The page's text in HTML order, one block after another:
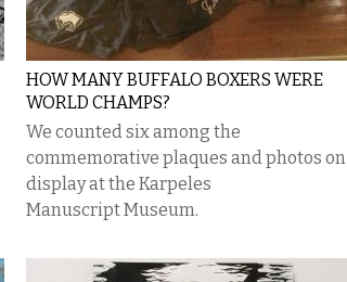
HOW MANY BUFFALO BOXERS WERE
WORLD CHAMPS?
We counted six among the
commemorative plaques and photos on
display at the Karpeles
Manuscript Museum.